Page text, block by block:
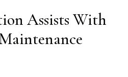
Assists With